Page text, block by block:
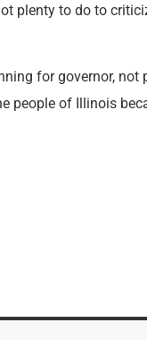
plenty to do to
for governor,
people of Illinois